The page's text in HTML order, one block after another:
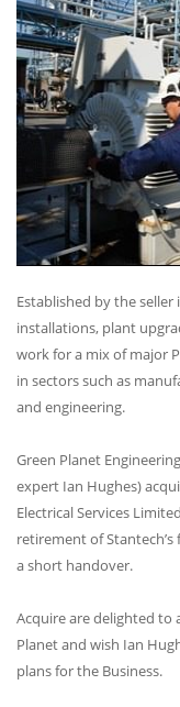
Established by the seller
installations, plant
work for a mix of major
in sectors such as
and engineering.
Green Planet
expert Ian Hughes)
Electrical Services
retirement of
a short handover.
Acquire are delighted to
Planet and wish Ian
plans for the Business.